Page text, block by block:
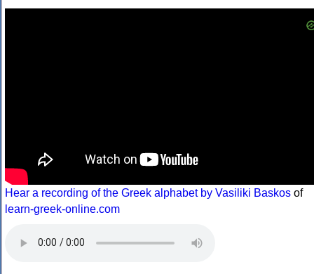
Hear a recording of the Greek alphabet by Vasiliki Baskos of
learn-greek-online.com